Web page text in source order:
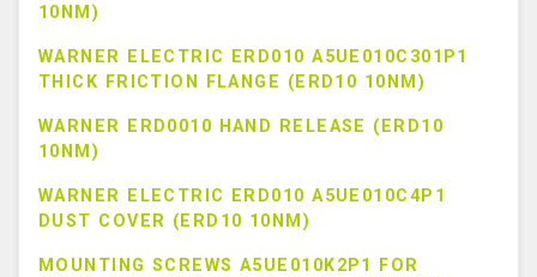
10NM)
WARNER ELECTRIC ERD010 A5UE010C301P1
THICK FRICTION FLANGE (ERD10 10NM)
WARNER ERD0010 HAND RELEASE (ERD10
10NM)
WARNER ELECTRIC ERD010 A5UE010C4P1
DUST COVER (ERD10 10NM)
MOUNTING SCREWS A5UE010K2P1 FOR